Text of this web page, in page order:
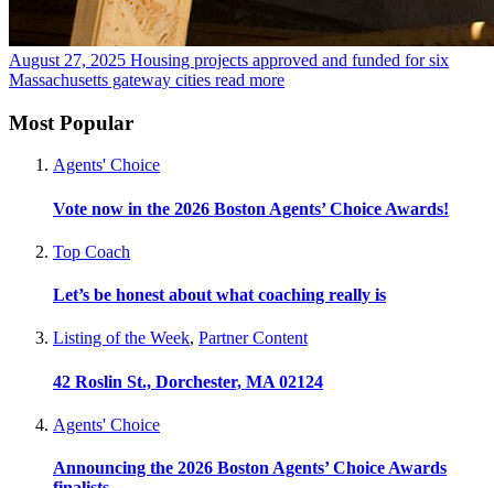
August 27, 2025 Housing projects approved and funded for six
Massachusetts gateway cities read more
Most Popular
Agents' Choice
Vote now in the 2026 Boston Agents’ Choice Awards!
Top Coach
Let’s be honest about what coaching really is
Listing of the Week, Partner Content
42 Roslin St., Dorchester, MA 02124
Agents' Choice
Announcing the 2026 Boston Agents’ Choice Awards